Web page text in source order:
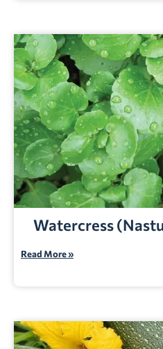
Watercress
Read More »